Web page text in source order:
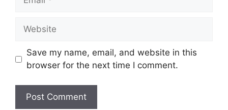
Website
Save my name, email, and website in this
browser for the next time I comment.